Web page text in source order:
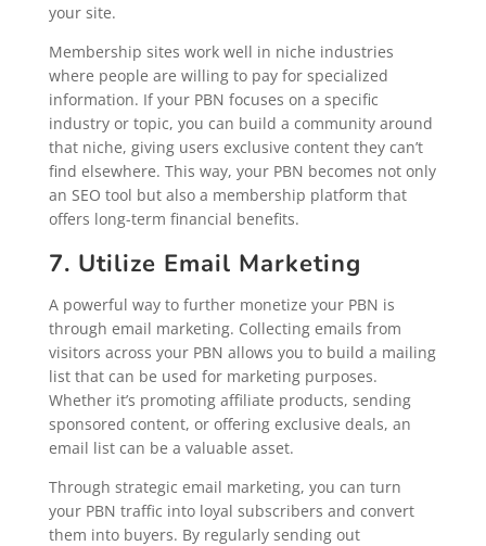
your site.
Membership sites work well in niche industries
where people are willing to pay for specialized
information. If your PBN focuses on a specific
industry or topic, you can build a community around
that niche, giving users exclusive content they can’t
find elsewhere. This way, your PBN becomes not only
an SEO tool but also a membership platform that
offers long-term financial benefits.
7. Utilize Email Marketing
A powerful way to further monetize your PBN is
through email marketing. Collecting emails from
visitors across your PBN allows you to build a mailing
list that can be used for marketing purposes.
Whether it’s promoting affiliate products, sending
sponsored content, or offering exclusive deals, an
email list can be a valuable asset.
Through strategic email marketing, you can turn
your PBN traffic into loyal subscribers and convert
them into buyers. By regularly sending out